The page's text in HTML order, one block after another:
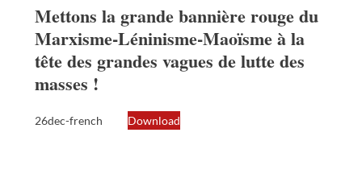
Mettons la grande bannière rouge du
Marxisme-Léninisme-Maoïsme à la
tête des grandes vagues de lutte des
masses !
26dec-french Download